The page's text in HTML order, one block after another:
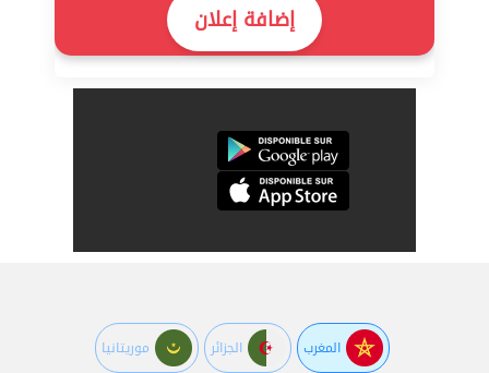
إضافة إعلان
المغرب الجزائر موريتانيا